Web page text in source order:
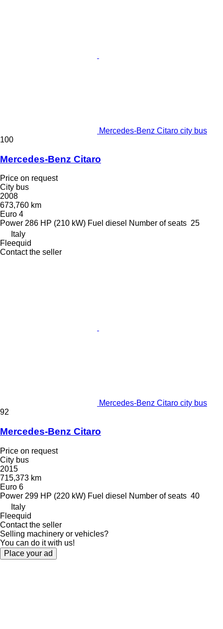
Mercedes-Benz Citaro city bus
100
Mercedes-Benz Citaro
Price on request
City bus
2008
673,760 km
Euro 4
Power 286 HP (210 kW) Fuel diesel Number of seats 25
Italy
Fleequid
Contact the seller
Mercedes-Benz Citaro city bus
92
Mercedes-Benz Citaro
Price on request
City bus
2015
715,373 km
Euro 6
Power 299 HP (220 kW) Fuel diesel Number of seats 40
Italy
Fleequid
Contact the seller
Selling machinery or vehicles?
You can do it with us!
Place your ad